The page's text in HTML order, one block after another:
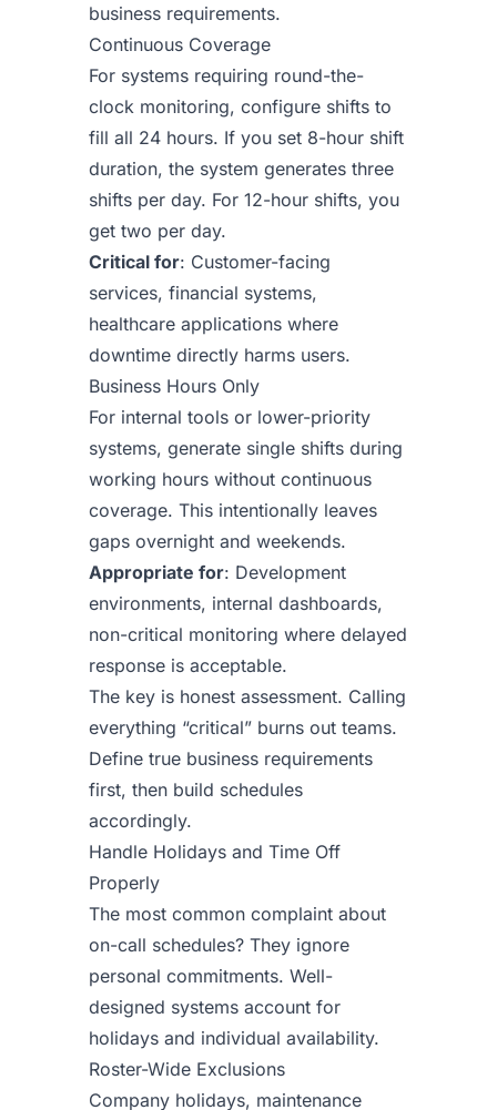
business requirements.
Continuous Coverage
For systems requiring round-the-
clock monitoring, configure shifts to
fill all 24 hours. If you set 8-hour shift
duration, the system generates three
shifts per day. For 12-hour shifts, you
get two per day.
Critical for: Customer-facing
services, financial systems,
healthcare applications where
downtime directly harms users.
Business Hours Only
For internal tools or lower-priority
systems, generate single shifts during
working hours without continuous
coverage. This intentionally leaves
gaps overnight and weekends.
Appropriate for: Development
environments, internal dashboards,
non-critical monitoring where delayed
response is acceptable.
The key is honest assessment. Calling
everything “critical” burns out teams.
Define true business requirements
first, then build schedules
accordingly.
Handle Holidays and Time Off
Properly
The most common complaint about
on-call schedules? They ignore
personal commitments. Well-
designed systems account for
holidays and individual availability.
Roster-Wide Exclusions
Company holidays, maintenance